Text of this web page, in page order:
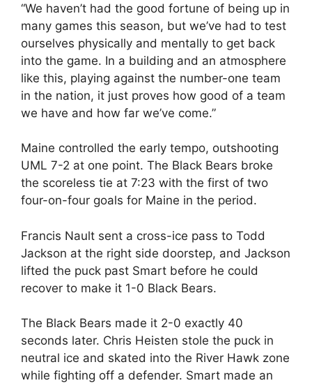
“We haven’t had the good fortune of being up in
many games this season, but we’ve had to test
ourselves physically and mentally to get back
into the game. In a building and an atmosphere
like this, playing against the number-one team
in the nation, it just proves how good of a team
we have and how far we’ve come.”
Maine controlled the early tempo, outshooting
UML 7-2 at one point. The Black Bears broke
the scoreless tie at 7:23 with the first of two
four-on-four goals for Maine in the period.
Francis Nault sent a cross-ice pass to Todd
Jackson at the right side doorstep, and Jackson
lifted the puck past Smart before he could
recover to make it 1-0 Black Bears.
The Black Bears made it 2-0 exactly 40
seconds later. Chris Heisten stole the puck in
neutral ice and skated into the River Hawk zone
while fighting off a defender. Smart made an